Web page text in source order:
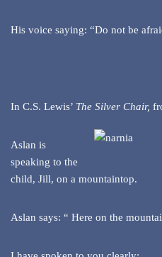
His voice saying: “Do not be
In C.S. Lewis’ The Silver Chair,
Aslan is
speaking to the
child, Jill, on a mountaintop.
Aslan says: “ Here on the